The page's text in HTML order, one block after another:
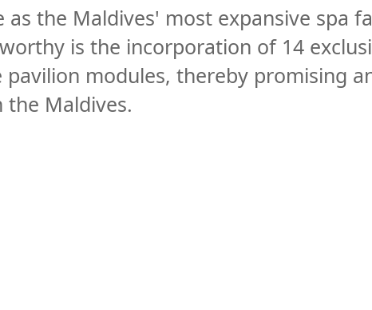
the Maldives' most expansive spa
is the incorporation of 14
modules, thereby promising
Maldives.